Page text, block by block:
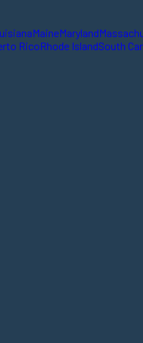
MaineMaryland
RicoRhode IslandSouth